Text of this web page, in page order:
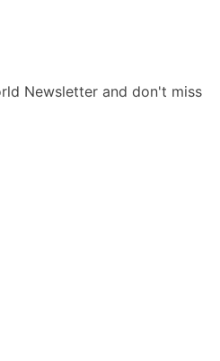
Newsletter and don't miss